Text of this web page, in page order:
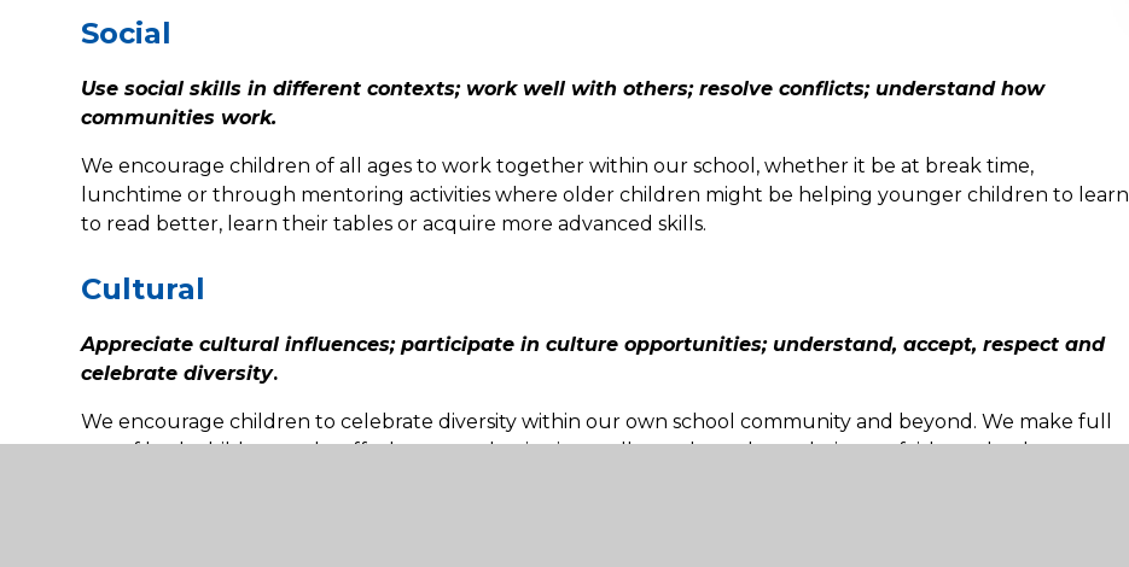
Social
Use social skills in different contexts; work well with others; resolve conflicts; understand how
communities work.
We encourage children of all ages to work together within our school, whether it be at break time,
lunchtime or through mentoring activities where older children might be helping younger children to learn
to read better, learn their tables or acquire more advanced skills.
Cultural
Appreciate cultural influences; participate in culture opportunities; understand, accept, respect and
celebrate diversity.
We encourage children to celebrate diversity within our own school community and beyond. We make full
use of both children and staff who are enthusiastic to talk to others about their own faiths and cultures.